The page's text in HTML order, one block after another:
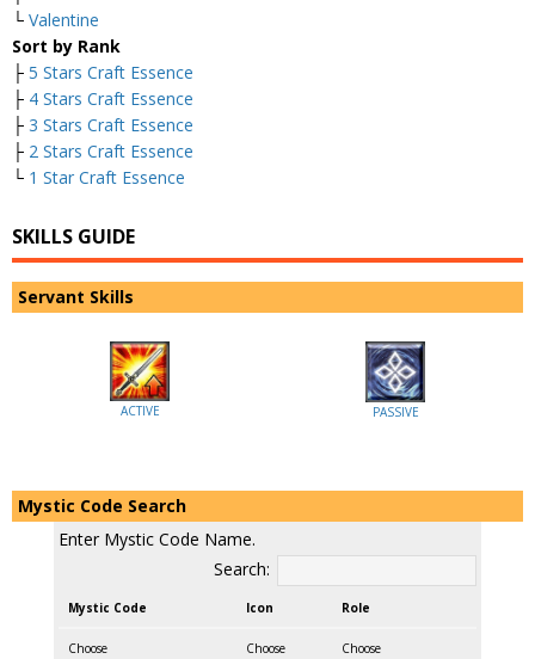
└ Valentine
Sort by Rank
├ 5 Stars Craft Essence
├ 4 Stars Craft Essence
├ 3 Stars Craft Essence
├ 2 Stars Craft Essence
└ 1 Star Craft Essence
SKILLS GUIDE
Servant Skills
ACTIVE PASSIVE
Mystic Code Search
Enter Mystic Code Name.
Search:
Mystic Code Icon Role
Choose Choose Choose